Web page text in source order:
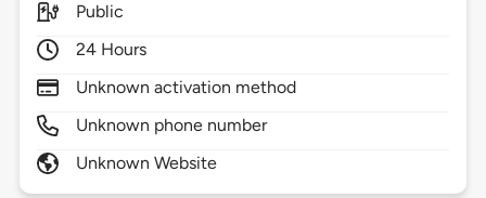
Public
24 Hours
Unknown activation method
Unknown phone number
Unknown Website